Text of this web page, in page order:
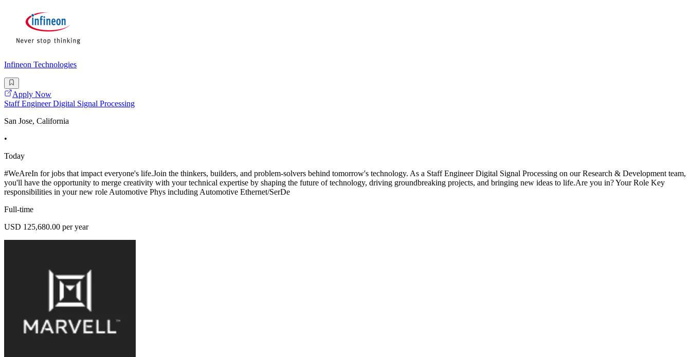
Infineon Technologies
Apply Now
Staff Engineer Digital Signal Processing
San Jose, California
•
Today
#WeAreIn for jobs that impact everyone's life.Join the thinkers, builders, and problem-solvers behind tomorrow's technology. As a Staff Engineer Digital Signal Processing on our Research & Development team,
you'll have the opportunity to merge creativity with your technical expertise by shaping the future of technology, driving groundbreaking projects, and bringing new ideas to life.Are you in? Your Role Key
responsibilities in your new role Automotive Phys including Automotive Ethernet/SerDe
Full-time
USD 125,680.00 per year